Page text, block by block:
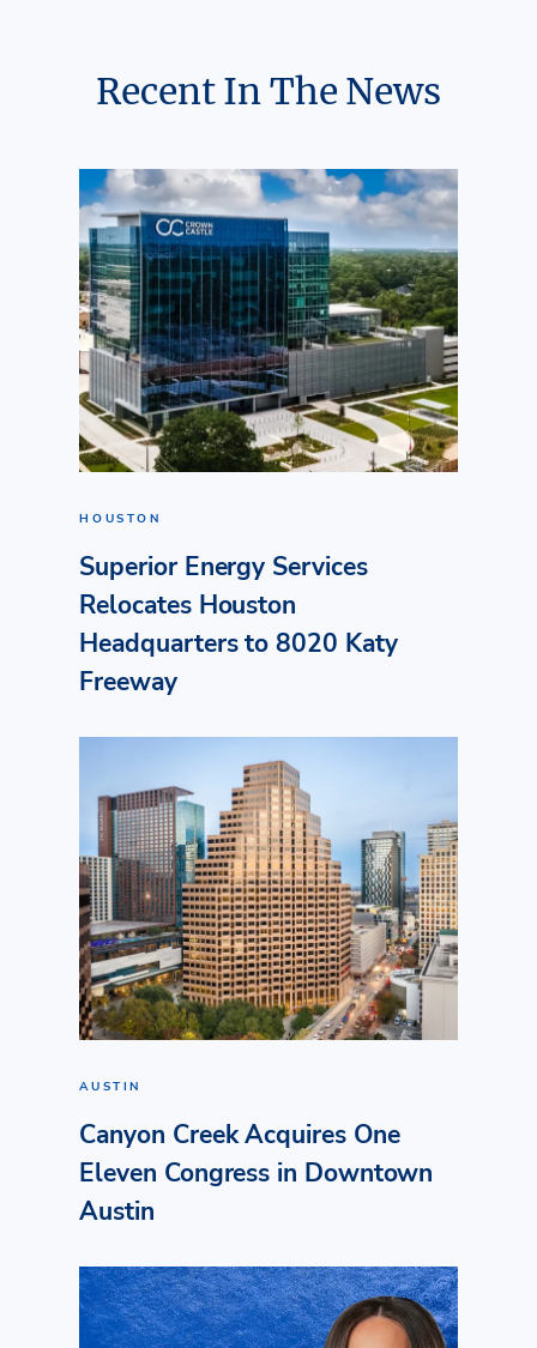
Recent In The News
HOUSTON
Superior Energy Services
Relocates Houston
Headquarters to 8020 Katy
Freeway
AUSTIN
Canyon Creek Acquires One
Eleven Congress in Downtown
Austin